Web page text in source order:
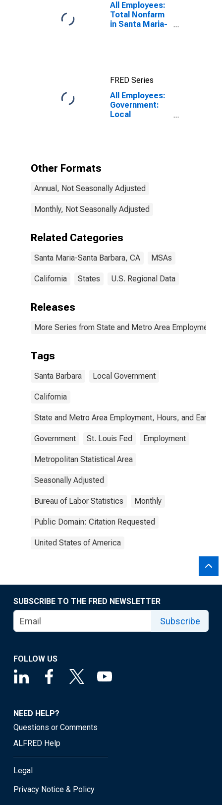
All Employees:
Total Nonfarm
in Santa Maria-
FRED Series
All Employees:
Government:
Local
Other Formats
Annual, Not Seasonally Adjusted
Monthly, Not Seasonally Adjusted
Related Categories
Santa Maria-Santa Barbara, CA MSAs
California States U.S. Regional Data
Releases
More Series from State and Metro Area Employment,
Tags
Santa Barbara Local Government
California
State and Metro Area Employment, Hours, and
Government St. Louis Fed Employment
Metropolitan Statistical Area
Seasonally Adjusted
Bureau of Labor Statistics Monthly
Public Domain: Citation Requested
United States of America
SUBSCRIBE TO THE FRED NEWSLETTER
Subscribe
FOLLOW US
NEED HELP?
Questions or Comments
ALFRED Help
Legal
Privacy Notice & Policy